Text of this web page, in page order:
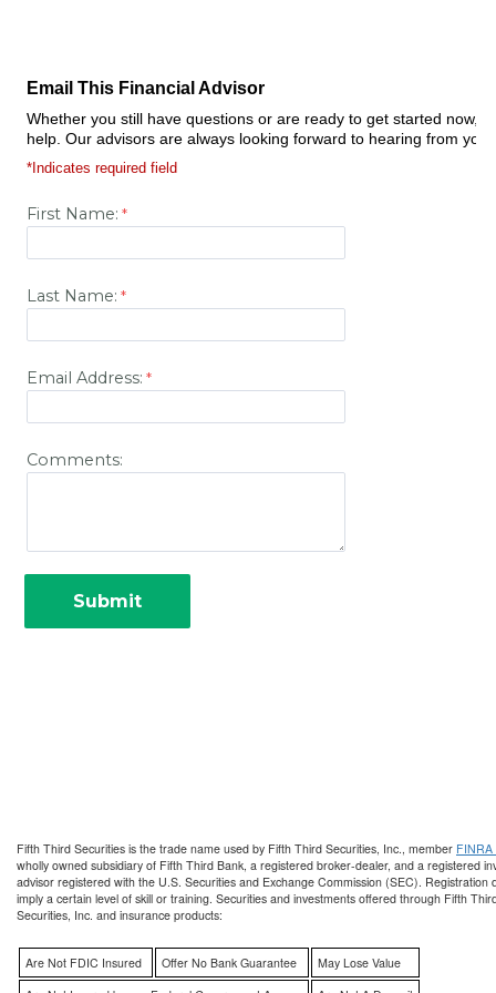
Email This Financial Advisor
Whether you still have questions or are ready to get started now,
help. Our advisors are always looking forward to hearing from you.
*Indicates required field
First Name:
Last Name:
Email Address:
Comments:
Fifth Third Securities is the trade name used by Fifth Third Securities, Inc., member FINRA
wholly owned subsidiary of Fifth Third Bank, a registered broker-dealer, and a registered
advisor registered with the U.S. Securities and Exchange Commission (SEC). Registration
imply a certain level of skill or training. Securities and investments offered through Fifth
Securities, Inc. and insurance products:
Are Not FDIC Insured Offer No Bank Guarantee
May Lose Value